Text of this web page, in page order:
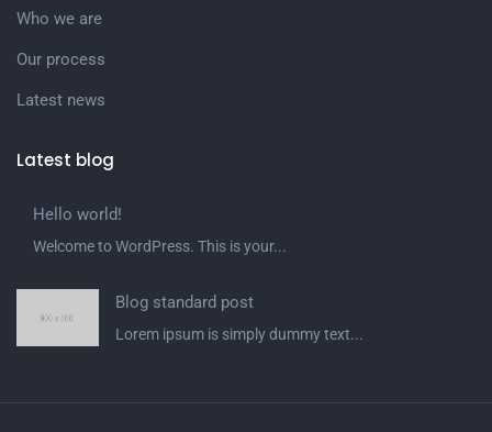
Who we are
Our process
Latest news
Latest blog
Hello world!
Welcome to WordPress. This is your...
Blog standard post
Lorem ipsum is simply dummy text...